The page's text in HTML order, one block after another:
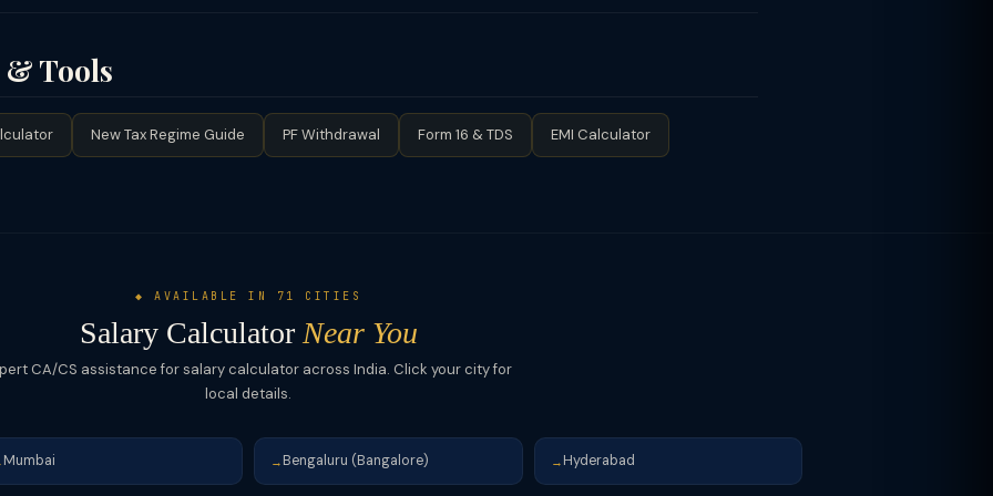
(₹50K under 80CCD(1B)) under old regime. (4) Opt for company NPS contribution (employer's
(5) Claim HRA exemption by submitting rent receipts if you live on rent.
& Tools
New Tax Regime Guide PF Withdrawal Form 16 & TDS EMI Calculator
◆ AVAILABLE IN 71 CITIES
Salary Calculator Near You
CA/CS assistance for salary calculator across India. Click your city for
local details.
Mumbai → Bengaluru (Bangalore) → Hyderabad